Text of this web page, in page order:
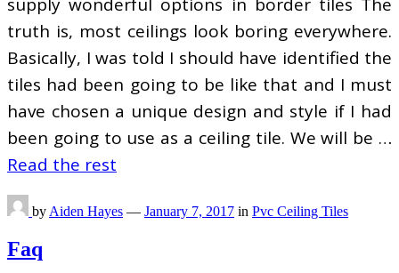
supply wonderful options in border tiles The
truth is, most ceilings look boring everywhere.
Basically, I was told I should have identified the
tiles had been going to be like that and I must
have chosen a unique design and style if I had
been going to use as a ceiling tile. We will be …
Read the rest
by Aiden Hayes — January 7, 2017 in Pvc Ceiling Tiles
Faq